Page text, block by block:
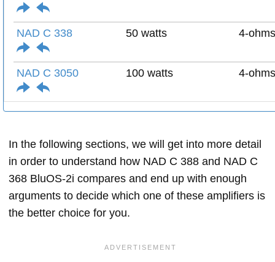
NAD C 338 50 watts 4-ohms
NAD C 3050 100 watts 4-ohms
In the following sections, we will get into more detail
in order to understand how NAD C 388 and NAD C
368 BluOS-2i compares and end up with enough
arguments to decide which one of these amplifiers is
the better choice for you.